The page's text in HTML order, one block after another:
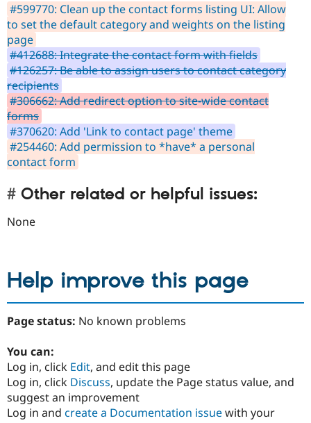
#599770: Clean up the contact forms listing UI: Allow
to set the default category and weights on the listing
page
#412688: Integrate the contact form with fields
#126257: Be able to assign users to contact category
recipients
#306662: Add redirect option to site-wide contact
forms
#370620: Add 'Link to contact page' theme
#254460: Add permission to *have* a personal
contact form
Other related or helpful issues:
None
Help improve this page
Page status: No known problems
You can:
Log in, click Edit, and edit this page
Log in, click Discuss, update the Page status value, and
suggest an improvement
Log in and create a Documentation issuewith your